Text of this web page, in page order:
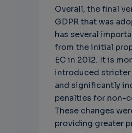
Overall, the final
GDPR that was
has several
from the initial
EC in 2012. It is
introduced stricter
and significantly
penalties for non-
These changes
providing greater